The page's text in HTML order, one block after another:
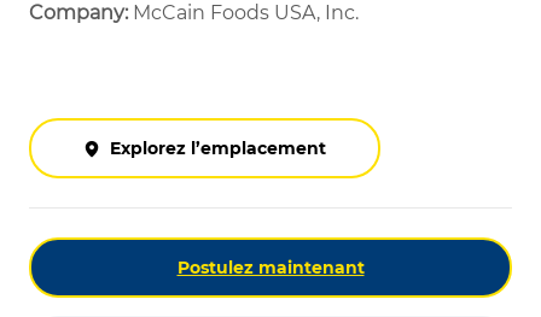
Company: McCain Foods USA, Inc.
Explorez l’emplacement
Postulez maintenant